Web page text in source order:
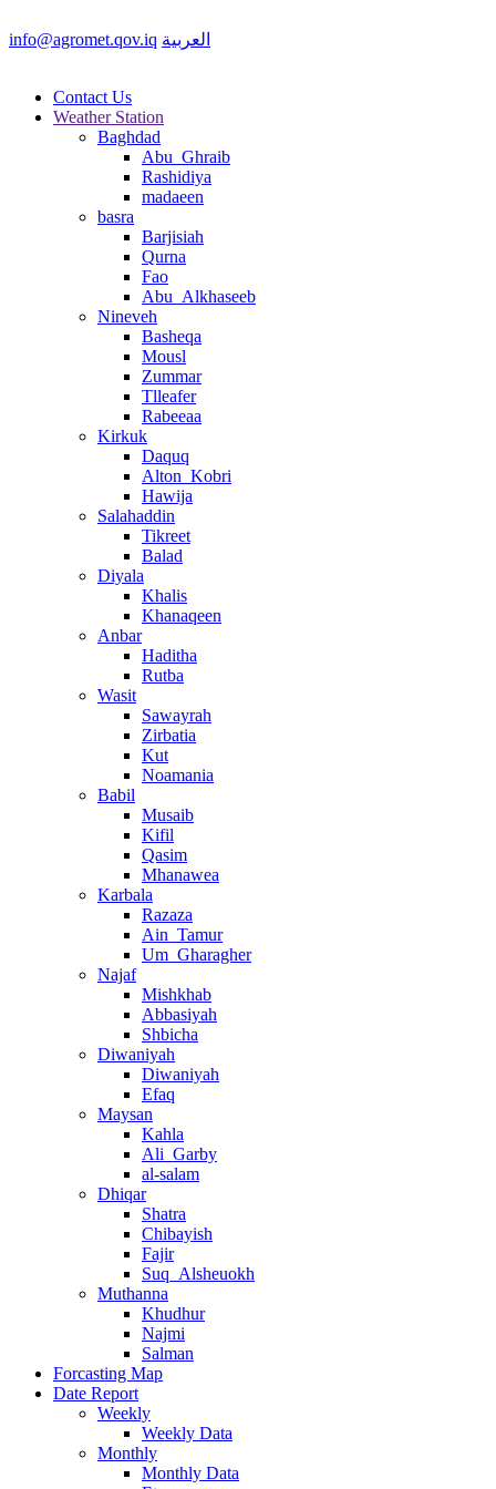
info@agromet.qov.iq العربية
Contact Us
Weather Station
Baghdad
Abu_Ghraib
Rashidiya
madaeen
basra
Barjisiah
Qurna
Fao
Abu_Alkhaseeb
Nineveh
Basheqa
Mousl
Zummar
Tlleafer
Rabeeaa
Kirkuk
Daquq
Alton_Kobri
Hawija
Salahaddin
Tikreet
Balad
Diyala
Khalis
Khanaqeen
Anbar
Haditha
Rutba
Wasit
Sawayrah
Zirbatia
Kut
Noamania
Babil
Musaib
Kifil
Qasim
Mhanawea
Karbala
Razaza
Ain_Tamur
Um_Gharagher
Najaf
Mishkhab
Abbasiyah
Shbicha
Diwaniyah
Diwaniyah
Efaq
Maysan
Kahla
Ali_Garby
al-salam
Dhiqar
Shatra
Chibayish
Fajir
Suq_Alsheuokh
Muthanna
Khudhur
Najmi
Salman
Forcasting Map
Date Report
Weekly
Weekly Data
Monthly
Monthly Data